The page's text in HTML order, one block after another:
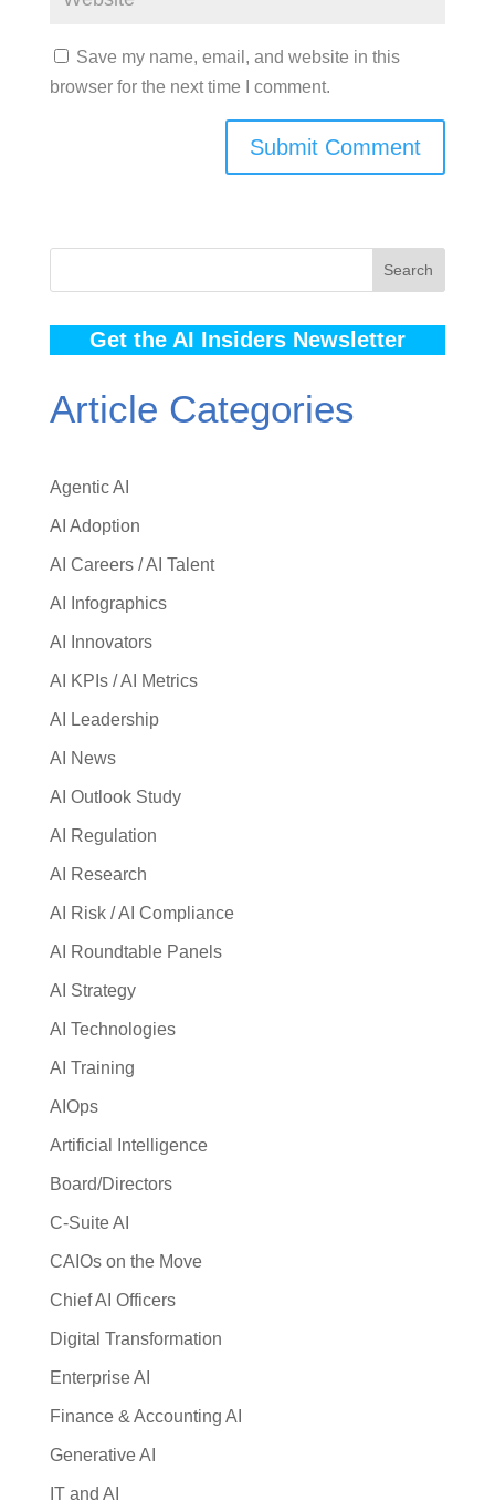
Save my name, email, and website in this
browser for the next time I comment.
Search
Get the AI Insiders Newsletter
Article Categories
Agentic AI
AI Adoption
AI Careers / AI Talent
AI Infographics
AI Innovators
AI KPIs / AI Metrics
AI Leadership
AI News
AI Outlook Study
AI Regulation
AI Research
AI Risk / AI Compliance
AI Roundtable Panels
AI Strategy
AI Technologies
AI Training
AIOps
Artificial Intelligence
Board/Directors
C-Suite AI
CAIOs on the Move
Chief AI Officers
Digital Transformation
Enterprise AI
Finance & Accounting AI
Generative AI
IT and AI